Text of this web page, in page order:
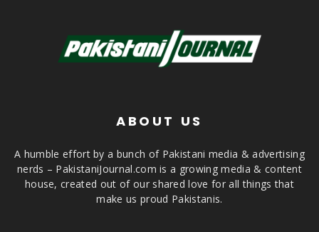
ABOUT US
A humble effort by a bunch of Pakistani media & advertising
nerds – PakistaniJournal.com is a growing media & content
house, created out of our shared love for all things that
make us proud Pakistanis.